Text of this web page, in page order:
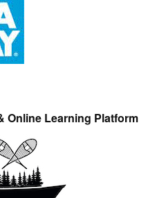
Online Learning Platform